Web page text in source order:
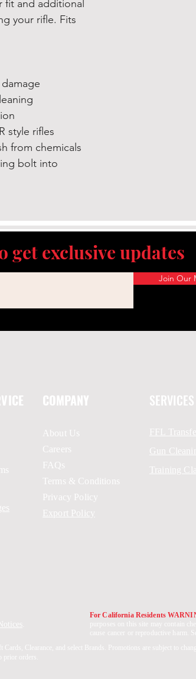
fit and additional
your rifle. Fits
rifles
chemicals
bolt into
get exclusive updates
Join Our
COMPANY
About Us
Careers
FAQs
Terms & Conditions
Privacy Policy
Export Policy
SERVICES
FFL
Gun
Training
For California Residents
purposes on this site may contain
cause cancer or reproductive harm.
Clearance, and select Brands. Promotions are subject to
orders.